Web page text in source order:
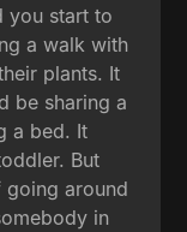
you start to
a walk with
plants. It
be sharing a
a bed. It
But
around
in